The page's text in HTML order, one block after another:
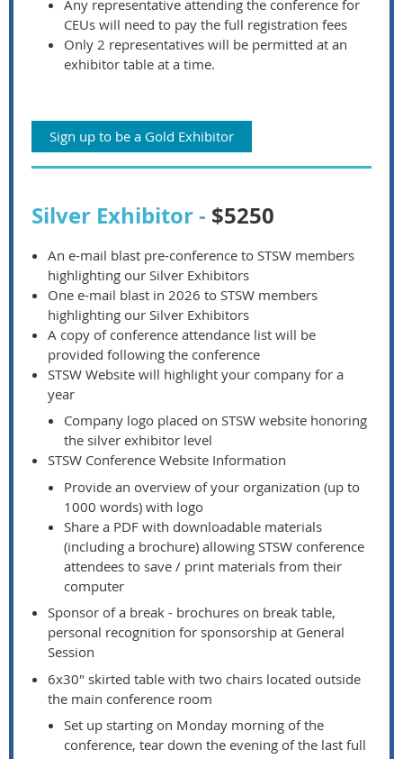
Any representative attending the conference for
CEUs will need to pay the full registration fees
Only 2 representatives will be permitted at an
exhibitor table at a time.
Sign up to be a Gold Exhibitor
Silver Exhibitor - $5250
An e-mail blast pre-conference to STSW members
highlighting our Silver Exhibitors
One e-mail blast in 2026 to STSW members
highlighting our Silver Exhibitors
A copy of conference attendance list will be
provided following the conference
STSW Website will highlight your company for a
year
Company logo placed on STSW website honoring
the silver exhibitor level
STSW Conference Website Information
Provide an overview of your organization (up to
1000 words) with logo
Share a PDF with downloadable materials
(including a brochure) allowing STSW conference
attendees to save / print materials from their
computer
Sponsor of a break - brochures on break table,
personal recognition for sponsorship at General
Session
6x30" skirted table with two chairs located outside
the main conference room
Set up starting on Monday morning of the
conference, tear down the evening of the last full